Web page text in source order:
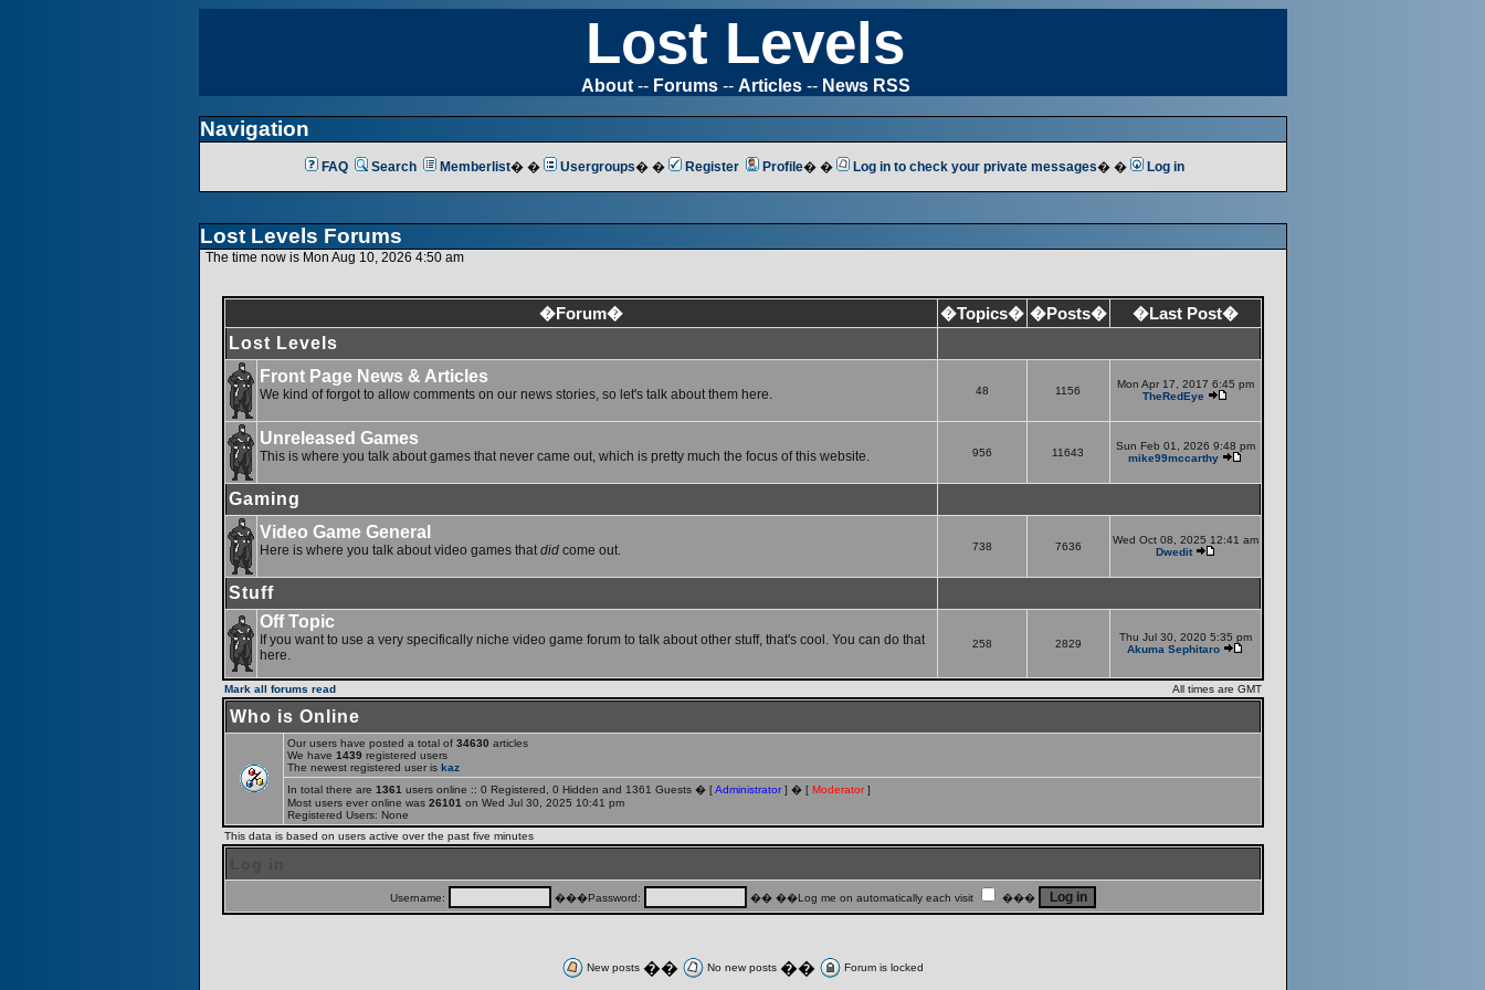
Lost Levels
About-- Forums-- Articles-- News RSS
Navigation
FAQ Search Memberlist� � Usergroups� � Register Profile� � Log in to check your private messages� � Log in
Lost Levels Forums
The time now is Mon Aug 10, 2026 4:50 am
�Forum� �Topics� �Posts� �Last Post�
Lost Levels
Front Page News & Articles
We kind of forgot to allow comments on our news stories, so let's talk about them here. 48 1156
Mon Apr 17, 2017 6:45 pm
TheRedEye
Unreleased Games
This is where you talk about games that never came out, which is pretty much the focus of this website. 956 11643
Sun Feb 01, 2026 9:48 pm
mike99mccarthy
Gaming
Video Game General
Here is where you talk about video games that didcome out. 738 7636
Wed Oct 08, 2025 12:41 am
Dwedit
Stuff
Off Topic
If you want to use a very specifically niche video game forum to talk about other stuff, that's cool. You can do that
here.
258 2829
Thu Jul 30, 2020 5:35 pm
Akuma Sephitaro
Mark all forums read All times are GMT
Who is Online
Our users have posted a total of 34630 articles
We have 1439 registered users
The newest registered user is kaz
In total there are 1361 users online :: 0 Registered, 0 Hidden and 1361 Guests � [Administrator] � [ Moderator]
Most users ever online was 26101 on Wed Jul 30, 2025 10:41 pm
Registered Users: None
This data is based on users active over the past five minutes
Username: ���Password: �� ��Log me on automatically each visit ���
New posts �� No new posts �� Forum is locked